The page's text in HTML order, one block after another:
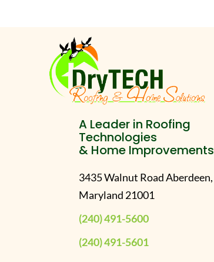
A Leader in Roofing
Technologies
& Home Improvements
3435 Walnut Road Aberdeen,
Maryland 21001
(240) 491-5600
(240) 491-5601